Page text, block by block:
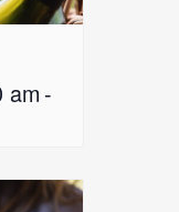
am -